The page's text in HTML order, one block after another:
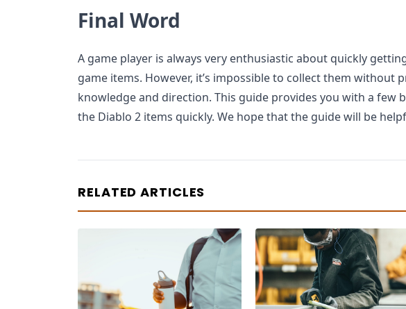
Final Word
A game player is always very enthusiastic about quickly
game items. However, it’s impossible to collect them without
knowledge and direction. This guide provides you with a few
the Diablo 2 items quickly. We hope that the guide will be
RELATED ARTICLES